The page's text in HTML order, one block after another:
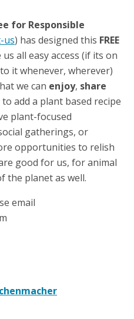
for Responsible
us) has designed this FREE
all easy access (if its on
it whenever, wherever)
we can enjoy, share
add a plant based recipe
plant-focused
gatherings, or
opportunities to relish
good for us, for animal
the planet as well.
email